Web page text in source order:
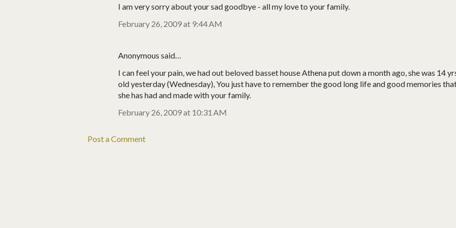
I am very sorry about your sad goodbye - all my love to your family.
February 26, 2009 at 9:44 AM
Anonymous said…
I can feel your pain, we had out beloved basset house Athena put down a month ago, she was 14
old yesterday (Wednesday), You just have to remember the good long life and good memories
she has had and made with your family.
February 26, 2009 at 10:31 AM
Post a Comment